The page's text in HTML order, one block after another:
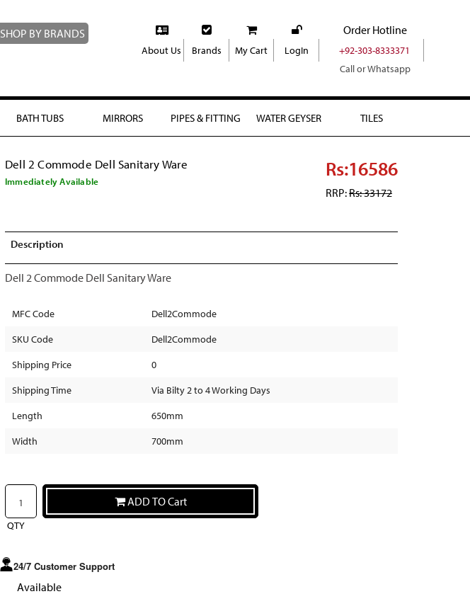
SHOP BY BRANDS
About Us Brands My Cart LogIn
Order Hotline
+92-303-8333371
Call or Whatsapp
BATH TUBS MIRRORS PIPES & FITTING WATER GEYSER TILES
Dell 2 Commode Dell Sanitary Ware
Immediately Available
Rs:16586
RRP:Rs: 33172
Description
Dell 2 Commode Dell Sanitary Ware
MFC Code
Dell2Commode
SKU Code
Dell2Commode
Shipping Price
0
Shipping Time
Via Bilty 2 to 4 Working Days
Length
650mm
Width
700mm
QTY
ADD TO Cart
24/7 Customer Support
Available